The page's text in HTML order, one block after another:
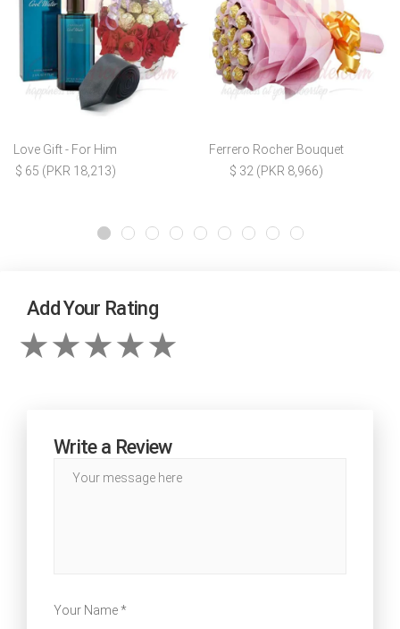
Love Gift - For Him
$ 65 (PKR 18,213)
Ferrero Rocher Bouquet
$ 32 (PKR 8,966)
Add Your Rating
Write a Review
Your Name *